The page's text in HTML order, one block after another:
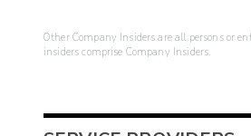
Other Company Insiders are all persons or
insiders comprise Company Insiders.